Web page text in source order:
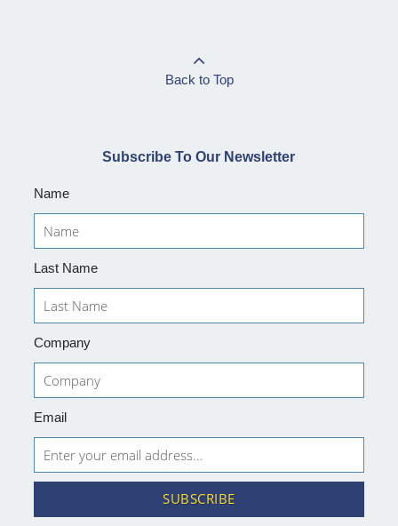
Back to Top
Subscribe To Our Newsletter
Name
Last Name
Company
Email
SUBSCRIBE